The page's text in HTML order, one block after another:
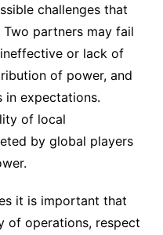
challenges that
partners may fail
or lack of
of power, and
in expectations.
of local
by global players
it is important that
of operations, respect